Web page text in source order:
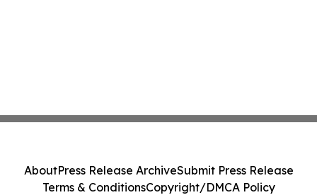
AboutPress Release ArchiveSubmit Press Release
Terms & ConditionsCopyright/DMCA Policy